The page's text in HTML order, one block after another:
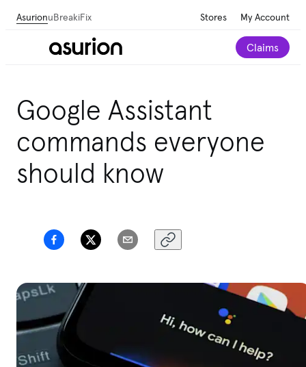
AsurionuBreakiFix Stores My Account
Claims
Google Assistant
commands everyone
should know